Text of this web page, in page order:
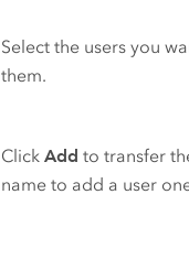
Select the users you
them.
ClickAdd to transfer
name to add a user